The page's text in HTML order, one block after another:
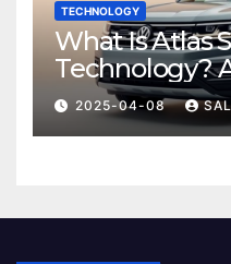
TECHNOLOGY
What Is Atlas
Technology?
2025-04-08